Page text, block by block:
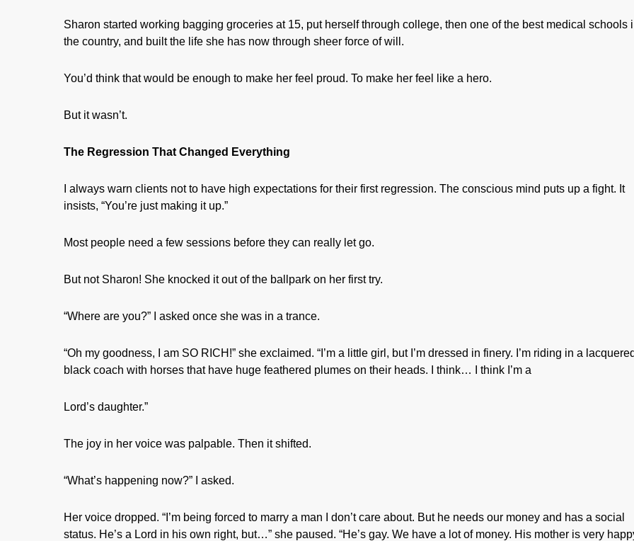
Sharon started working bagging groceries at 15, put herself through college, then one of the best medical schools
the country, and built the life she has now through sheer force of will.
You’d think that would be enough to make her feel proud. To make her feel like a hero.
But it wasn’t.
The Regression That Changed Everything
I always warn clients not to have high expectations for their first regression. The conscious mind puts up a fight. It
insists, “You’re just making it up.”
Most people need a few sessions before they can really let go.
But not Sharon! She knocked it out of the ballpark on her first try.
“Where are you?” I asked once she was in a trance.
“Oh my goodness, I am SO RICH!” she exclaimed. “I’m a little girl, but I’m dressed in finery. I’m riding in a
black coach with horses that have huge feathered plumes on their heads. I think… I think I’m a
Lord’s daughter.”
The joy in her voice was palpable. Then it shifted.
“What’s happening now?” I asked.
Her voice dropped. “I’m being forced to marry a man I don’t care about. But he needs our money and has a social
status. He’s a Lord in his own right, but…” she paused. “He’s gay. We have a lot of money. His mother is very